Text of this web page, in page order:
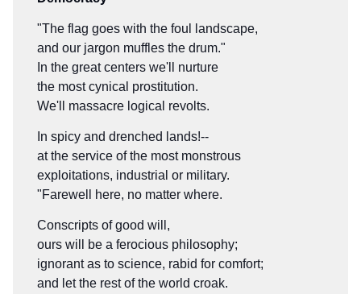
"The flag goes with the foul landscape,
and our jargon muffles the drum."
In the great centers we'll nurture
the most cynical prostitution.
We'll massacre logical revolts.
In spicy and drenched lands!--
at the service of the most monstrous
exploitations, industrial or military.
"Farewell here, no matter where.
Conscripts of good will,
ours will be a ferocious philosophy;
ignorant as to science, rabid for comfort;
and let the rest of the world croak.